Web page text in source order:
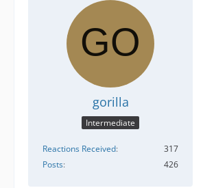
gorilla
Intermediate
Reactions Received
317
Posts
426